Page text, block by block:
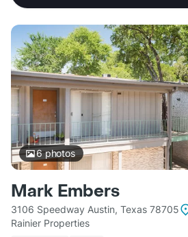
6photos
Mark Embers
3106 Speedway Austin, Texas 78705
Rainier Properties